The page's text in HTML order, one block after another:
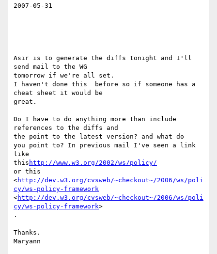
2007-05-31
Asir is to generate the diffs tonight and I'll
send mail to the WG
tomorrow if we're all set.
I haven't done this  before so if someone has a
cheat sheet it would be
great.
Do I have to do anything more than include
references to the diffs and
the point to the latest version? and what do
you point to? In previous mail I've seen a link
like
this http://www.w3.org/2002/ws/policy/
or this
<http://dev.w3.org/cvsweb/~checkout~/2006/ws/poli
cy/ws-policy-framework
<http://dev.w3.org/cvsweb/~checkout~/2006/ws/poli
cy/ws-policy-framework>
.
Thanks.